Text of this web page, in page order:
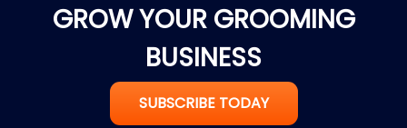
GROW YOUR GROOMING
BUSINESS
SUBSCRIBE TODAY